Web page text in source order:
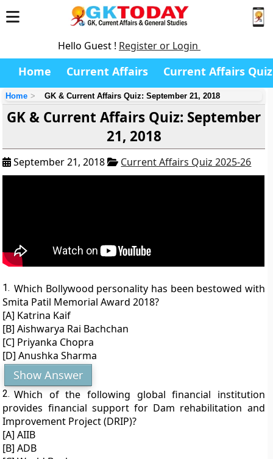
Hello Guest ! Register or Login
Home Current Affairs Current Affairs Quiz
Home GK & Current Affairs Quiz: September 21, 2018
GK & Current Affairs Quiz: September
21, 2018
September 21, 2018 Current Affairs Quiz 2025-26
1. Which Bollywood personality has been bestowed with
Smita Patil Memorial Award 2018?
[A] Katrina Kaif
[B] Aishwarya Rai Bachchan
[C] Priyanka Chopra
[D] Anushka Sharma
Show Answer
2. Which of the following global financial institution
provides financial support for Dam rehabilitation and
Improvement Project (DRIP)?
[A] AIIB
[B] ADB